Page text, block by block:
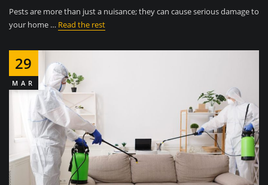
Pests are more than just a nuisance; they can cause serious damage to
your home … Read the rest
29
MAR